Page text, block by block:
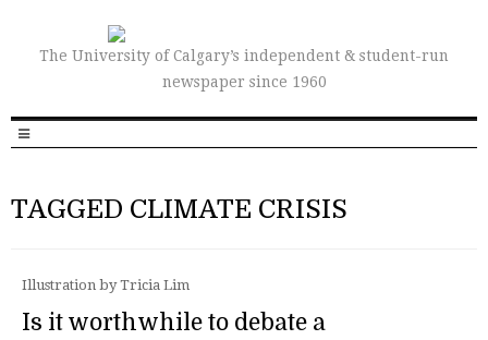
The University of Calgary’s independent & student-run
newspaper since 1960
TAGGED CLIMATE CRISIS
Illustration by Tricia Lim
Is it worthwhile to debate a